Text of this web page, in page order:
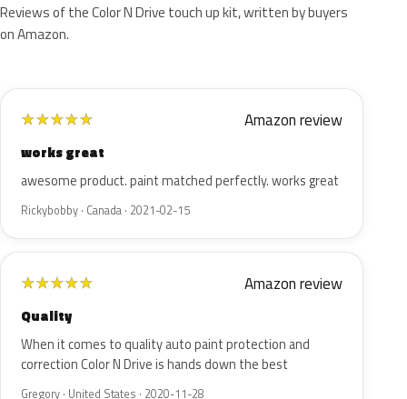
Reviews of the Color N Drive touch up kit, written by buyers
on Amazon.
★★★★★ Amazon review
works great
awesome product. paint matched perfectly. works great
Rickybobby · Canada · 2021-02-15
★★★★★ Amazon review
Quality
When it comes to quality auto paint protection and
correction Color N Drive is hands down the best
Gregory · United States · 2020-11-28